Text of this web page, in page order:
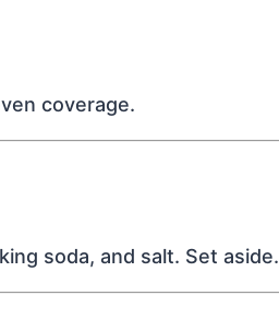
coverage.
soda, and salt. Set aside.